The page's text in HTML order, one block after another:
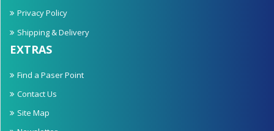
Privacy Policy
Shipping & Delivery
EXTRAS
Find a Paser Point
Contact Us
Site Map